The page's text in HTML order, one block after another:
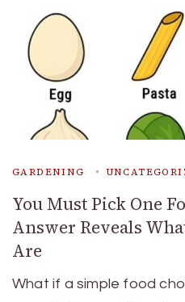
GARDENING
You Must Pick One
Answer Reveals
Are
What if a simple food